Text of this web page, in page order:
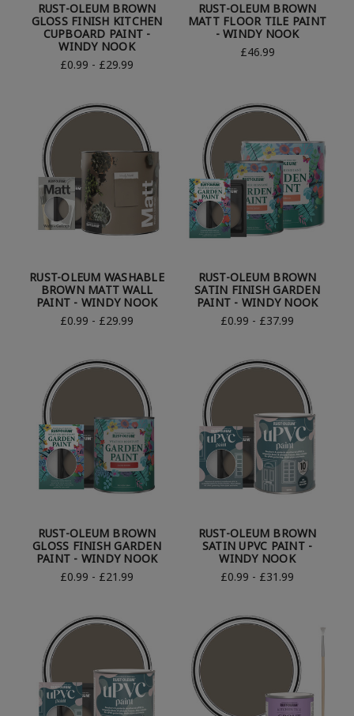
RUST-OLEUM BROWN
GLOSS FINISH KITCHEN
CUPBOARD PAINT -
WINDY NOOK
£0.99 - £29.99
RUST-OLEUM BROWN
MATT FLOOR TILE PAINT
- WINDY NOOK
£46.99
RUST-OLEUM WASHABLE
BROWN MATT WALL
PAINT - WINDY NOOK
£0.99 - £29.99
RUST-OLEUM BROWN
SATIN FINISH GARDEN
PAINT - WINDY NOOK
£0.99 - £37.99
RUST-OLEUM BROWN
GLOSS FINISH GARDEN
PAINT - WINDY NOOK
£0.99 - £21.99
RUST-OLEUM BROWN
SATIN UPVC PAINT -
WINDY NOOK
£0.99 - £31.99